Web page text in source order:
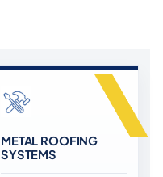
METAL ROOFING
SYSTEMS